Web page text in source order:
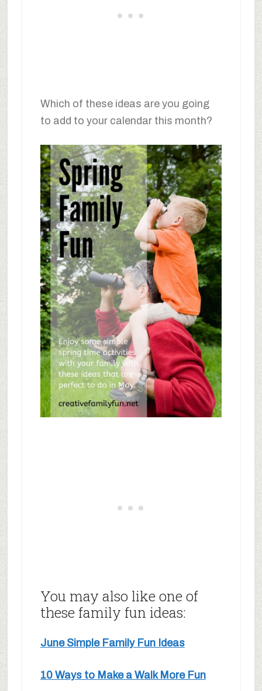
Which of these ideas are you going
to add to your calendar this month?
You may also like one of
these family fun ideas:
June Simple Family Fun Ideas
10 Ways to Make a Walk More Fun